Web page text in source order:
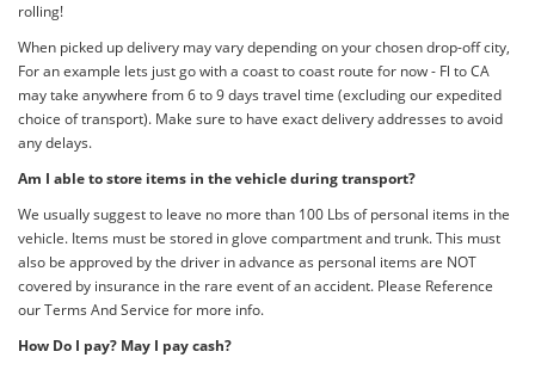
rolling!
When picked up delivery may vary depending on your chosen drop-off city,
For an example lets just go with a coast to coast route for now - Fl to CA
may take anywhere from 6 to 9 days travel time (excluding our expedited
choice of transport). Make sure to have exact delivery addresses to avoid
any delays.
Am I able to store items in the vehicle during transport?
We usually suggest to leave no more than 100 Lbs of personal items in the
vehicle. Items must be stored in glove compartment and trunk. This must
also be approved by the driver in advance as personal items are NOT
covered by insurance in the rare event of an accident. Please Reference
our Terms And Service for more info.
How Do I pay? May I pay cash?